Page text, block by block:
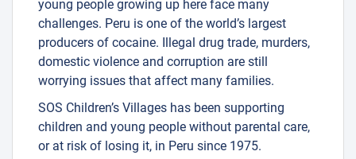
young people growing up here face many
challenges. Peru is one of the world’s largest
producers of cocaine. Illegal drug trade, murders,
domestic violence and corruption are still
worrying issues that affect many families.
SOS Children’s Villages has been supporting
children and young people without parental care,
or at risk of losing it, in Peru since 1975.